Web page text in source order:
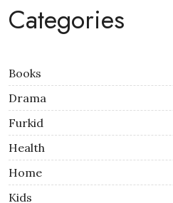
Categories
Books
Drama
Furkid
Health
Home
Kids